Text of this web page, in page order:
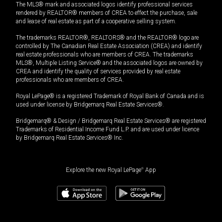
The MLS® mark and associated logos identify professional services
rendered by REALTOR® members of CREA to effect the purchase, sale
and lease of real estate as part of a cooperative selling system.
The trademarks REALTOR®, REALTORS® and the REALTOR® logo are
controlled by The Canadian Real Estate Association (CREA) and identify
real estate professionals who are members of CREA. The trademarks
MLS®, Multiple Listing Service® and the associated logos are owned by
CREA and identify the quality of services provided by real estate
professionals who are members of CREA.
Royal LePage® is a registered Trademark of Royal Bank of Canada and is
used under license by Bridgemarq Real Estate Services®.
Bridgemarq® & Design / Bridgemarq Real Estate Services® are registered
Trademarks of Residential Income Fund L.P. and are used under licence
by Bridgemarq Real Estate Services® Inc.
Explore the new Royal LePage® App